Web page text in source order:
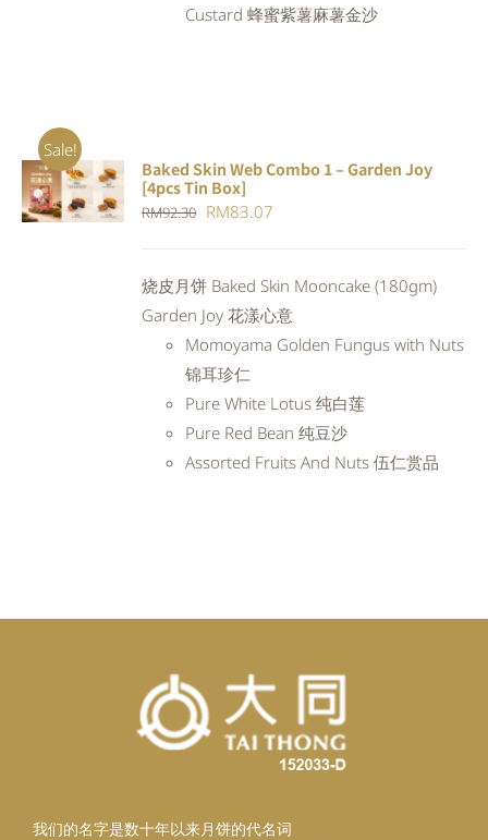
Custard 蜂蜜紫薯麻薯金沙
Sale!
ADD TO
CART
DETAILS
Baked Skin Web Combo 1 – Garden Joy
[4pcs Tin Box]
RM92.30 Original
RM92.30.
RM83.07
RM83.07.
烧皮月饼 Baked Skin Mooncake (180gm)
Garden Joy 花漾心意
Momoyama Golden Fungus with Nuts
锦耳珍仁
Pure White Lotus 纯白莲
Pure Red Bean 纯豆沙
Assorted Fruits And Nuts 伍仁赏品
我们的名字是数十年以来月饼的代名词